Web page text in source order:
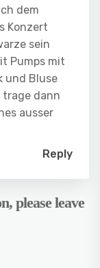
dem
Konzert
sein
Pumps mit
und Bluse
trage dann
ausser
Reply
please leave